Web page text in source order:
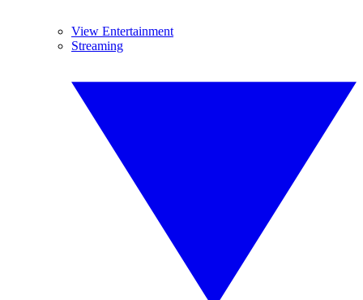
View Entertainment
Streaming